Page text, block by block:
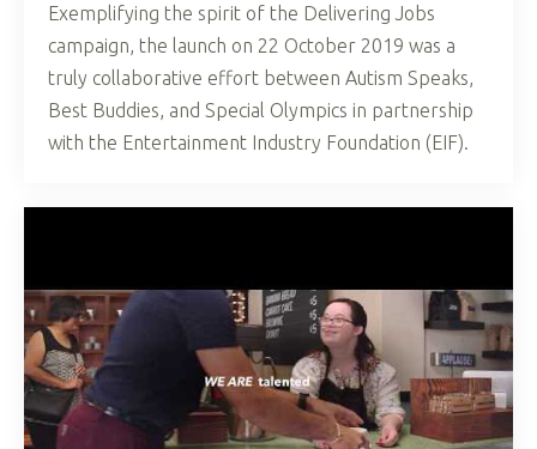
Exemplifying the spirit of the Delivering Jobs
campaign, the launch on 22 October 2019 was a
truly collaborative effort between Autism Speaks,
Best Buddies, and Special Olympics in partnership
with the Entertainment Industry Foundation (EIF).